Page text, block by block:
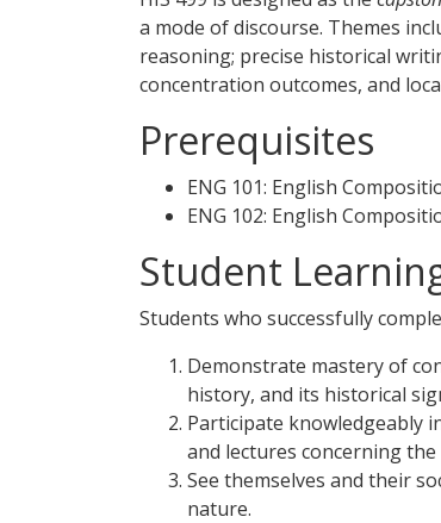
a mode of discourse. Themes
reasoning; precise historical
concentration outcomes, and
Prerequisites
ENG 101: English
ENG 102: English
Student
Students who successfully
Demonstrate mastery of
history, and its historical
Participate knowledgeably
and lectures concerning the
See themselves and their
nature.